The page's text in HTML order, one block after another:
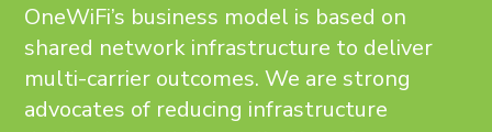
OneWiFi’s business model is based on
shared network infrastructure to deliver
multi-carrier outcomes. We are strong
advocates of reducing infrastructure